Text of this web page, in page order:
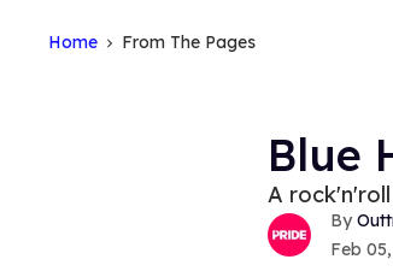
Home From The Pages
Blue
A
Feb